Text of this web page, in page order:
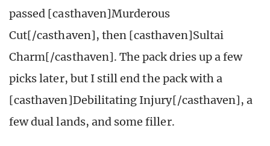
passed [casthaven]Murderous
Cut[/casthaven], then [casthaven]Sultai
Charm[/casthaven]. The pack dries up a few
picks later, but I still end the pack with a
[casthaven]Debilitating Injury[/casthaven], a
few dual lands, and some filler.